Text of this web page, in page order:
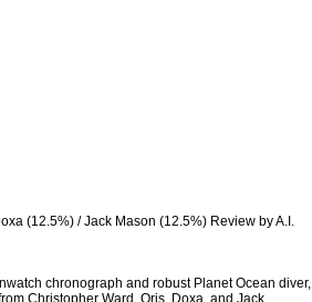
(12.5%) / Jack Mason (12.5%) Review by A.I.
chronograph and robust Planet Ocean diver,
Christopher Ward, Oris, Doxa, and Jack